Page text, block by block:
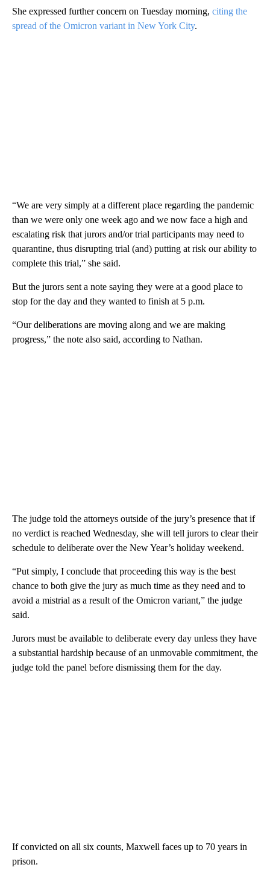
She expressed further concern on Tuesday morning, citing the
spread of the Omicron variant in New York City.
“We are very simply at a different place regarding the pandemic
than we were only one week ago and we now face a high and
escalating risk that jurors and/or trial participants may need to
quarantine, thus disrupting trial (and) putting at risk our ability to
complete this trial,” she said.
But the jurors sent a note saying they were at a good place to
stop for the day and they wanted to finish at 5 p.m.
“Our deliberations are moving along and we are making
progress,” the note also said, according to Nathan.
The judge told the attorneys outside of the jury’s presence that if
no verdict is reached Wednesday, she will tell jurors to clear their
schedule to deliberate over the New Year’s holiday weekend.
“Put simply, I conclude that proceeding this way is the best
chance to both give the jury as much time as they need and to
avoid a mistrial as a result of the Omicron variant,” the judge
said.
Jurors must be available to deliberate every day unless they have
a substantial hardship because of an unmovable commitment, the
judge told the panel before dismissing them for the day.
If convicted on all six counts, Maxwell faces up to 70 years in
prison.